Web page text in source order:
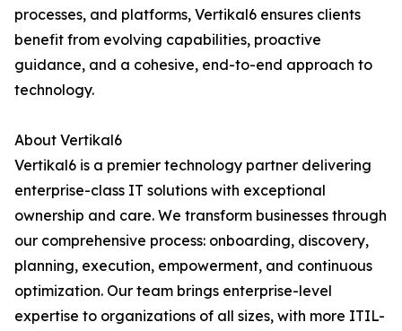
processes, and platforms, Vertikal6 ensures clients
benefit from evolving capabilities, proactive
guidance, and a cohesive, end-to-end approach to
technology.
About Vertikal6
Vertikal6 is a premier technology partner delivering
enterprise-class IT solutions with exceptional
ownership and care. We transform businesses through
our comprehensive process: onboarding, discovery,
planning, execution, empowerment, and continuous
optimization. Our team brings enterprise-level
expertise to organizations of all sizes, with more ITIL-